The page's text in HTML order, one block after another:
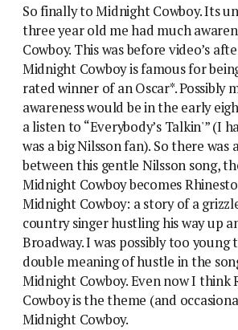
So finally to Midnight Cowboy. Its
three year old me had much
Cowboy. This was before video’s
Midnight Cowboy is famous for
rated winner of an Oscar*. Possibly
awareness would be in the early
a listen to “Everybody’s Talkin'” (I
was a big Nilsson fan). So there was
between this gentle Nilsson song,
Midnight Cowboy becomes
Midnight Cowboy: a story of a
country singer hustling his way up
Broadway. I was possibly too young
double meaning of hustle in the
Midnight Cowboy. Even now I think
Cowboy is the theme (and
Midnight Cowboy.